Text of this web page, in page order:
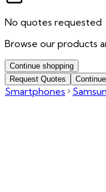
No quotes requested
Browse our products
Continue shopping
Request Quotes
Smartphones